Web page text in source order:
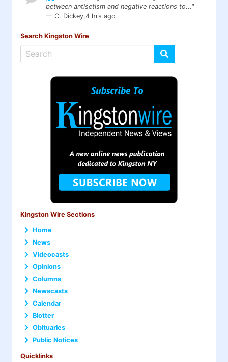
between antisetism and negative reactions to..."
— C. Dickey,4 hrs ago
Search Kingston Wire
Kingston Wire Sections
Home
News
Videocasts
Opinions
Columns
Newscasts
Calendar
Blotter
Obituaries
Public Notices
Quicklinks